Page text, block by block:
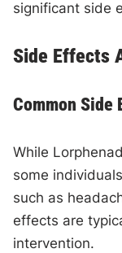
significant side
Side Effects
Common Side
While
some
such as
effects are
intervention.